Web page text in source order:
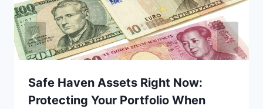
Safe Haven Assets Right Now:
Protecting Your Portfolio When